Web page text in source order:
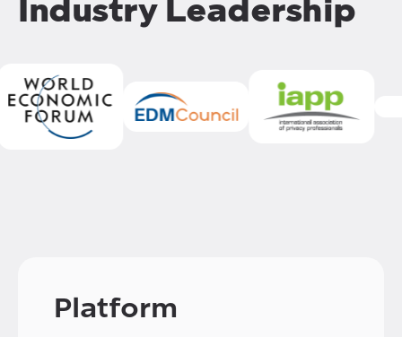
Industry Leadership
Platform